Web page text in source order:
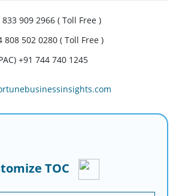
833 909 2966 ( Toll Free )
808 502 0280 ( Toll Free )
+91 744 740 1245
TOC